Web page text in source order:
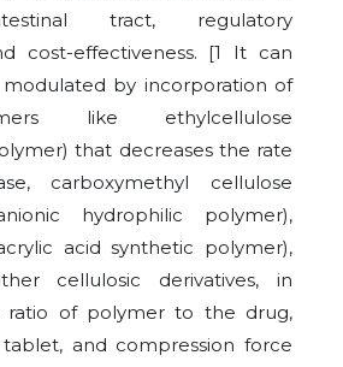
tract, regulatory
cost-effectiveness. [1 It can
by incorporation of
like ethylcellulose
that decreases the rate
carboxymethyl cellulose
hydrophilic polymer),
acid synthetic polymer),
cellulosic derivatives, in
ratio of polymer to the drug,
and compression force